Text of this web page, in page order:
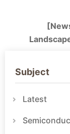
Subject
Latest